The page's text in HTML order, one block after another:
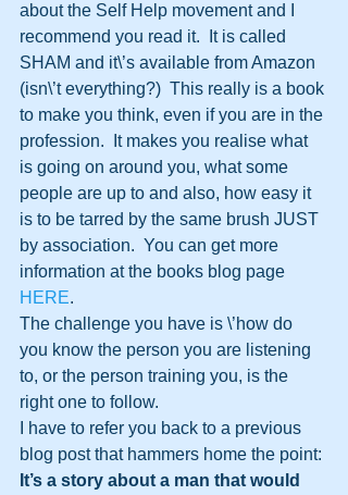
about the Self Help movement and I
recommend you read it.  It is called
SHAM and it\’s available from Amazon
(isn\’t everything?)  This really is a book
to make you think, even if you are in the
profession.  It makes you realise what
is going on around you, what some
people are up to and also, how easy it
is to be tarred by the same brush JUST
by association.  You can get more
information at the books blog page
HERE.
The challenge you have is \’how do
you know the person you are listening
to, or the person training you, is the
right one to follow.
I have to refer you back to a previous
blog post that hammers home the point:
It’s a story about a man that would